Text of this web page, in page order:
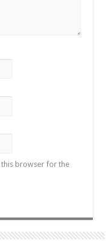
this browser for the